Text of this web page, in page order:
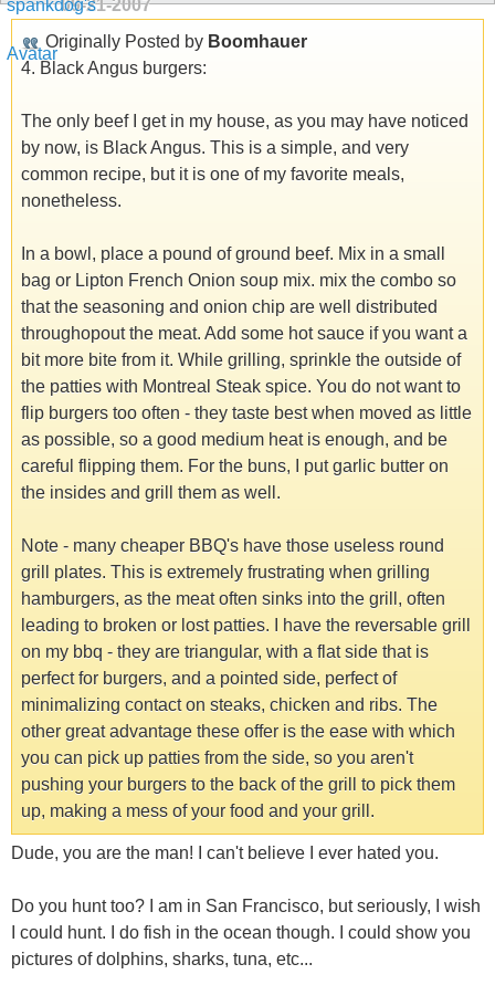
09-21-2007
Originally Posted by Boomhauer
4. Black Angus burgers:
The only beef I get in my house, as you may have noticed
by now, is Black Angus. This is a simple, and very
common recipe, but it is one of my favorite meals,
nonetheless.
In a bowl, place a pound of ground beef. Mix in a small
bag or Lipton French Onion soup mix. mix the combo so
that the seasoning and onion chip are well distributed
throughopout the meat. Add some hot sauce if you want a
bit more bite from it. While grilling, sprinkle the outside of
the patties with Montreal Steak spice. You do not want to
flip burgers too often - they taste best when moved as little
as possible, so a good medium heat is enough, and be
careful flipping them. For the buns, I put garlic butter on
the insides and grill them as well.
Note - many cheaper BBQ's have those useless round
grill plates. This is extremely frustrating when grilling
hamburgers, as the meat often sinks into the grill, often
leading to broken or lost patties. I have the reversable grill
on my bbq - they are triangular, with a flat side that is
perfect for burgers, and a pointed side, perfect of
minimalizing contact on steaks, chicken and ribs. The
other great advantage these offer is the ease with which
you can pick up patties from the side, so you aren't
pushing your burgers to the back of the grill to pick them
up, making a mess of your food and your grill.
Dude, you are the man! I can't believe I ever hated you.
Do you hunt too? I am in San Francisco, but seriously, I wish
I could hunt. I do fish in the ocean though. I could show you
pictures of dolphins, sharks, tuna, etc...